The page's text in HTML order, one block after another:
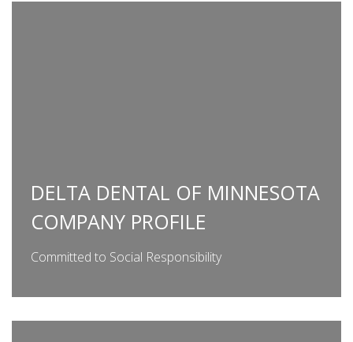
DELTA DENTAL OF MINNESOTA
COMPANY PROFILE
Committed to Social Responsibility